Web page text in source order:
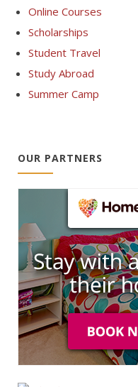
Online Courses
Scholarships
Student Travel
Study Abroad
Summer Camp
OUR PARTNERS